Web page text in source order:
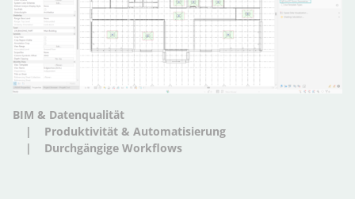
BIM & Datenqualität
Produktivität & Automatisierung
Durchgängige Workflows